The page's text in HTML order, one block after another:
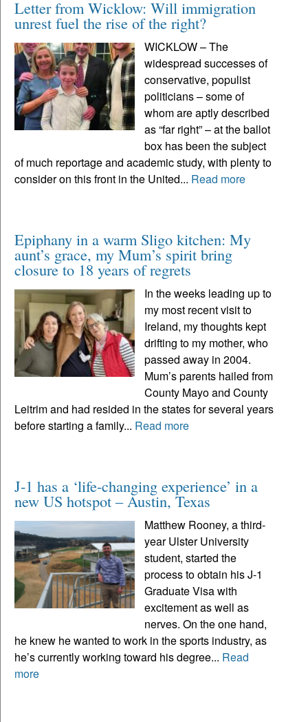
Letter from Wicklow: Will immigration
unrest fuel the rise of the right?
WICKLOW – The
widespread successes of
conservative, populist
politicians – some of
whom are aptly described
as “far right” – at the ballot
box has been the subject
of much reportage and academic study, with plenty to
consider on this front in the United... Read more
Epiphany in a warm Sligo kitchen: My
aunt’s grace, my Mum’s spirit bring
closure to 18 years of regrets
In the weeks leading up to
my most recent visit to
Ireland, my thoughts kept
drifting to my mother, who
passed away in 2004.
Mum’s parents hailed from
County Mayo and County
Leitrim and had resided in the states for several years
before starting a family... Read more
J-1 has a ‘life-changing experience’ in a
new US hotspot – Austin, Texas
Matthew Rooney, a third-
year Ulster University
student, started the
process to obtain his J-1
Graduate Visa with
excitement as well as
nerves. On the one hand,
he knew he wanted to work in the sports industry, as
he’s currently working toward his degree... Read
more